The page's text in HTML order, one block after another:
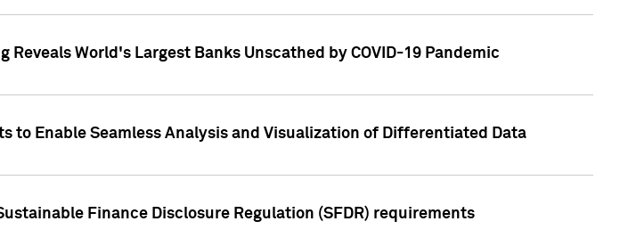
World's Largest Banks Unscathed by COVID-19 Pandemic
to Enable Seamless Analysis and Visualization of Differentiated Data
Finance Disclosure Regulation (SFDR) requirements